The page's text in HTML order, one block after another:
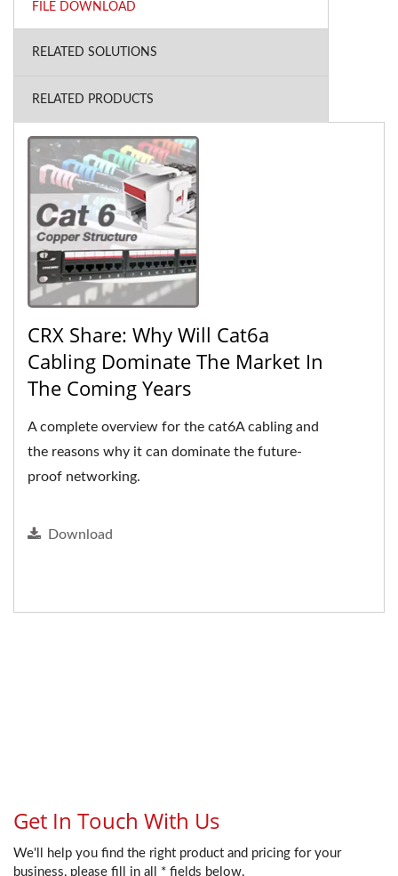
FILE DOWNLOAD
RELATED SOLUTIONS
RELATED PRODUCTS
CRX Share: Why Will Cat6a
Cabling Dominate The Market In
The Coming Years
A complete overview for the cat6A cabling and
the reasons why it can dominate the future-
proof networking.
Download